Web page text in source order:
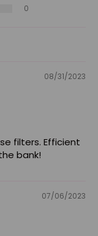
0
08/31/2023
filters. Efficient
bank!
07/06/2023